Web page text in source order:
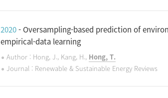
2020- Oversampling-based prediction of
empirical-data learning
Author : Hong, J., Kang, H., Hong, T.
Journal : Renewable & Sustainable Energy Reviews